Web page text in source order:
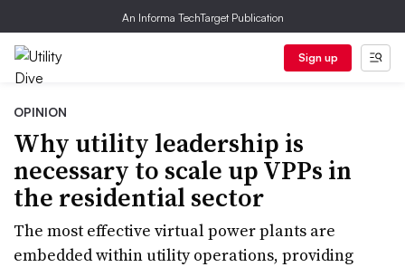
An Informa TechTarget Publication
Sign up
OPINION
Why utility leadership is
necessary to scale up VPPs in
the residential sector
The most effective virtual power plants are
embedded within utility operations, providing